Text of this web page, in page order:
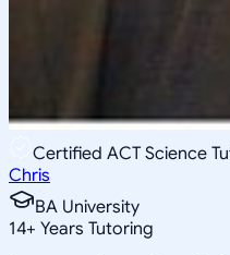
Certified ACT Science
Chris
BA University
14+ Years Tutoring